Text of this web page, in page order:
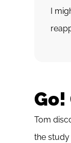
I
Tom
the